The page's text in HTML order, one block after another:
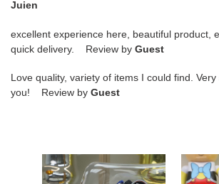
Juien
excellent experience here, beautiful product,
quick delivery. Review by Guest
Love quality, variety of items I could find.
you! Review by Guest
AIR
JORDAN
Air
Jordan